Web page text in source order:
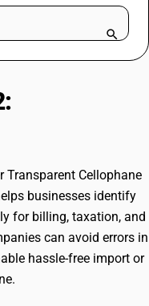
& GUIDES
Transparent Cellophane
businesses identify
for billing, taxation, and
can avoid errors in
hassle-free import or